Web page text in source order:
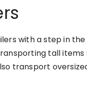
with a step in
tall
transport